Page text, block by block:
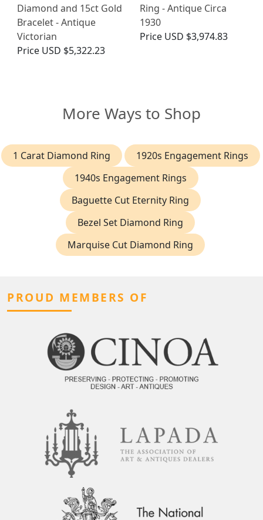
Diamond and 15ct Gold
Bracelet - Antique
Victorian
Price USD $5,322.23
Ring - Antique Circa
1930
Price USD $3,974.83
More Ways to Shop
1 Carat Diamond Ring
1920s Engagement Rings
1940s Engagement Rings
Baguette Cut Eternity Ring
Bezel Set Diamond Ring
Marquise Cut Diamond Ring
PROUD MEMBERS OF